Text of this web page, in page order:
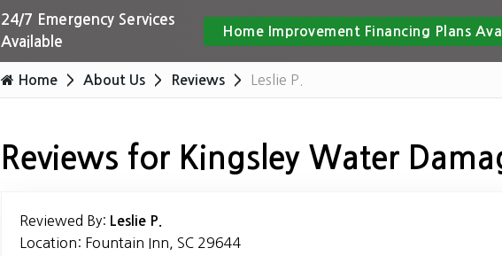
24/7 Emergency Services
Available
Home Improvement Financing Plans
Home About Us Reviews Leslie P.
Reviews for Kingsley Water
Reviewed By: Leslie P.
Location: Fountain Inn, SC 29644